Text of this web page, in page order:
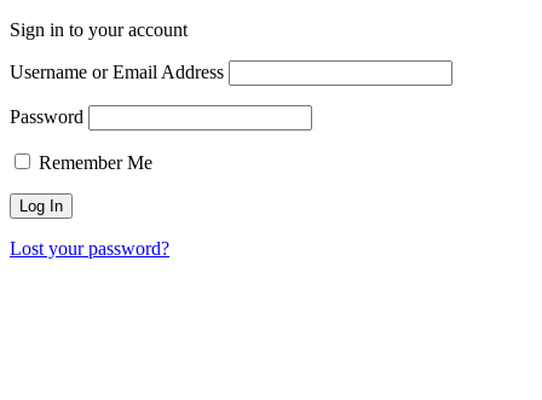
Sign in to your account
Username or Email Address
Password
Remember Me
Lost your password?